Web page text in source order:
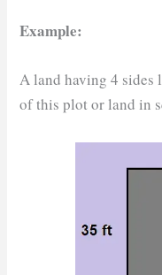
Example:
A land having 4 sides
of this plot or land in